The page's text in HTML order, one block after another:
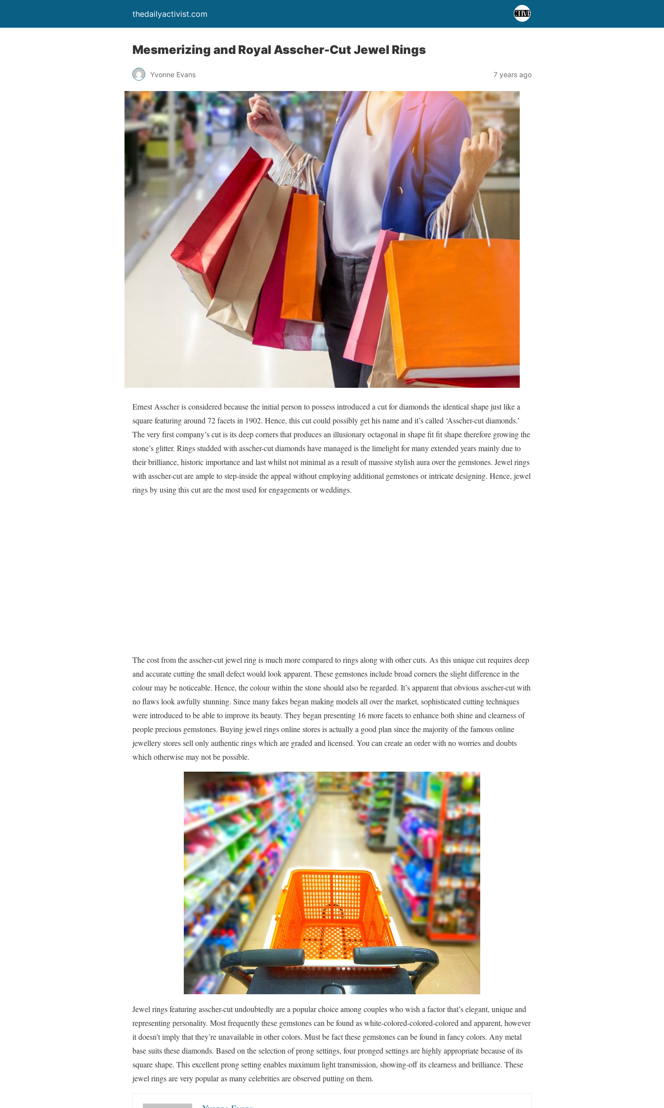
thedailyactivist.com
Mesmerizing and Royal Asscher-Cut Jewel Rings
Yvonne Evans 7 years ago
Ernest Asscher is considered because the initial person to possess introduced a cut for diamonds the identical shape just like a
square featuring around 72 facets in 1902. Hence, this cut could possibly get his name and it’s called ‘Asscher-cut diamonds.’
The very first company’s cut is its deep corners that produces an illusionary octagonal in shape fit fit shape therefore growing the
stone’s glitter. Rings studded with asscher-cut diamonds have managed is the limelight for many extended years mainly due to
their brilliance, historic importance and last whilst not minimal as a result of massive stylish aura over the gemstones. Jewel rings
with asscher-cut are ample to step-inside the appeal without employing additional gemstones or intricate designing. Hence, jewel
rings by using this cut are the most used for engagements or weddings.
The cost from the asscher-cut jewel ring is much more compared to rings along with other cuts. As this unique cut requires deep
and accurate cutting the small defect would look apparent. These gemstones include broad corners the slight difference in the
colour may be noticeable. Hence, the colour within the stone should also be regarded. It’s apparent that obvious asscher-cut with
no flaws look awfully stunning. Since many fakes began making models all over the market, sophisticated cutting techniques
were introduced to be able to improve its beauty. They began presenting 16 more facets to enhance both shine and clearness of
people precious gemstones. Buying jewel rings online stores is actually a good plan since the majority of the famous online
jewellery stores sell only authentic rings which are graded and licensed. You can create an order with no worries and doubts
which otherwise may not be possible.
Jewel rings featuring asscher-cut undoubtedly are a popular choice among couples who wish a factor that’s elegant, unique and
representing personality. Most frequently these gemstones can be found as white-colored-colored-colored and apparent, however
it doesn’t imply that they’re unavailable in other colors. Must be fact these gemstones can be found in fancy colors. Any metal
base suits these diamonds. Based on the selection of prong settings, four pronged settings are highly appropriate because of its
square shape. This excellent prong setting enables maximum light transmission, showing-off its clearness and brilliance. These
jewel rings are very popular as many celebrities are observed putting on them.